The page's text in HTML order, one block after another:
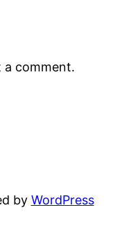
a comment.
by WordPress